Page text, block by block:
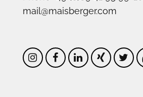
mail@maisberger.com